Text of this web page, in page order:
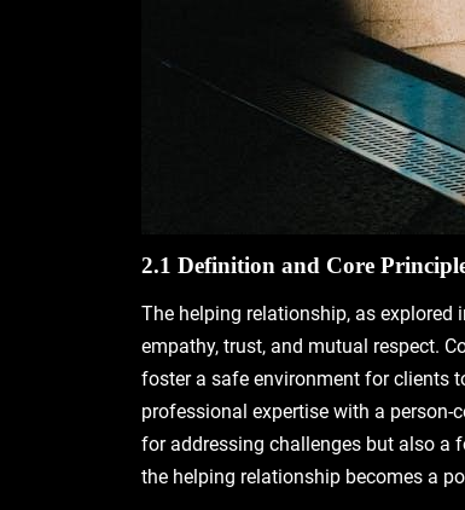
2.1 Definition and Core
The helping relationship, as explored
empathy, trust, and mutual respect.
foster a safe environment for clients
professional expertise with a
for addressing challenges but also a
the helping relationship becomes a